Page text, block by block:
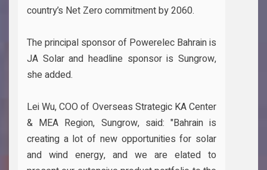
country’s Net Zero commitment by 2060.
The principal sponsor of Powerelec Bahrain is
JA Solar and headline sponsor is Sungrow,
she added.
Lei Wu, COO of Overseas Strategic KA Center
& MEA Region, Sungrow, said: "Bahrain is
creating a lot of new opportunities for solar
and wind energy, and we are elated to